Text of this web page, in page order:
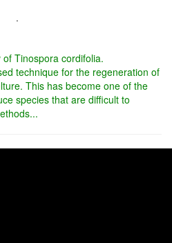
.
Tinospora cordifolia.
technique for the regeneration of
This has become one of the
species that are difficult to